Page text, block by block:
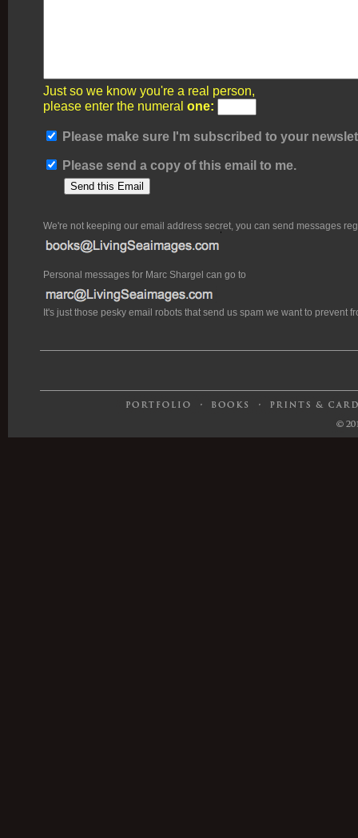
Just so we know you're a real person,
please enter the numeral one:
Please make sure I'm subscribed to your
Please send a copy of this email to me.
We're not keeping our email address secret, you can send messages
Personal messages for Marc Shargel can go to
It's just those pesky email robots that send us spam we want to prevent